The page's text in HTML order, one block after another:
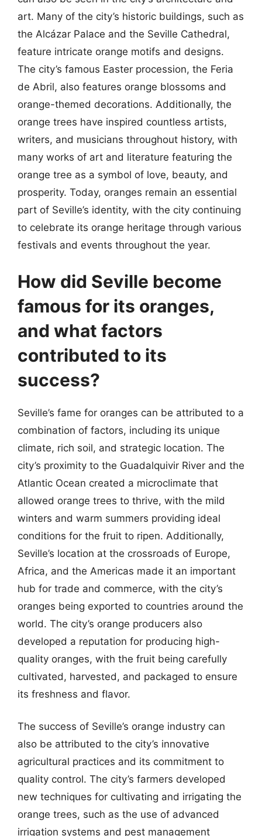
art. Many of the city’s historic buildings, such as
the Alcázar Palace and the Seville Cathedral,
feature intricate orange motifs and designs.
The city’s famous Easter procession, the Feria
de Abril, also features orange blossoms and
orange-themed decorations. Additionally, the
orange trees have inspired countless artists,
writers, and musicians throughout history, with
many works of art and literature featuring the
orange tree as a symbol of love, beauty, and
prosperity. Today, oranges remain an essential
part of Seville’s identity, with the city continuing
to celebrate its orange heritage through various
festivals and events throughout the year.
How did Seville become
famous for its oranges,
and what factors
contributed to its
success?
Seville’s fame for oranges can be attributed to a
combination of factors, including its unique
climate, rich soil, and strategic location. The
city’s proximity to the Guadalquivir River and the
Atlantic Ocean created a microclimate that
allowed orange trees to thrive, with the mild
winters and warm summers providing ideal
conditions for the fruit to ripen. Additionally,
Seville’s location at the crossroads of Europe,
Africa, and the Americas made it an important
hub for trade and commerce, with the city’s
oranges being exported to countries around the
world. The city’s orange producers also
developed a reputation for producing high-
quality oranges, with the fruit being carefully
cultivated, harvested, and packaged to ensure
its freshness and flavor.
The success of Seville’s orange industry can
also be attributed to the city’s innovative
agricultural practices and its commitment to
quality control. The city’s farmers developed
new techniques for cultivating and irrigating the
orange trees, such as the use of advanced
irrigation systems and pest management